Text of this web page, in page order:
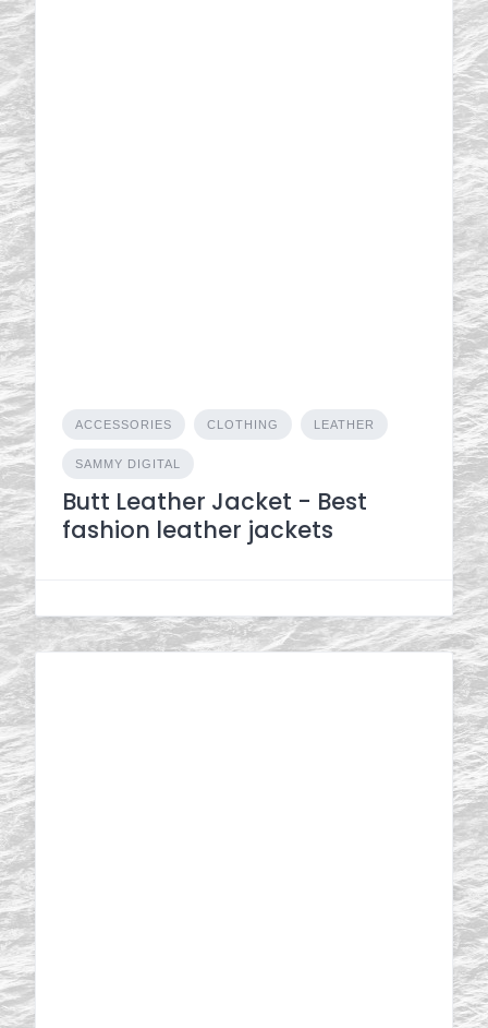
ACCESSORIES CLOTHING LEATHER
SAMMY DIGITAL
Butt Leather Jacket - Best
fashion leather jackets